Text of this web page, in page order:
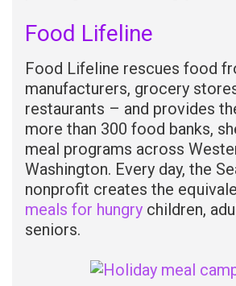
Food Lifeline
Food Lifeline rescues food
manufacturers, grocery
restaurants – and provides
more than 300 food banks,
meal programs across
Washington. Every day, the
nonprofit creates the
meals for hungry children,
seniors.